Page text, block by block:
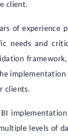
client.
of experience
needs and
clients.
levels of